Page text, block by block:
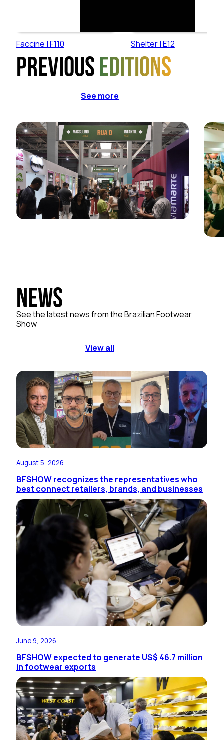
Faccine | F110 Shelter | E12
Previous editions
See more
News
See the latest news from the Brazilian Footwear
Show
View all
August 5, 2026
BFSHOW recognizes the representatives who
best connect retailers, brands, and businesses
June 9, 2026
BFSHOW expected to generate US$ 46.7 million
in footwear exports